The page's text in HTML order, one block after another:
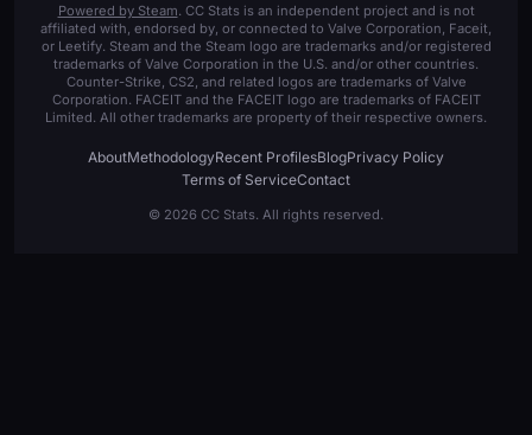
Powered by Steam. CC Stats is an independent project and is not
affiliated with, endorsed by, or connected to Valve Corporation, Faceit,
or Leetify. Steam and the Steam logo are trademarks and/or registered
trademarks of Valve Corporation in the U.S. and/or other countries.
Counter-Strike, CS2, and related logos are trademarks of Valve
Corporation. FACEIT and the FACEIT logo are trademarks of FACEIT
Limited. All other trademarks are property of their respective owners.
AboutMethodologyRecent ProfilesBlogPrivacy Policy
Terms of ServiceContact
© 2026 CC Stats. All rights reserved.